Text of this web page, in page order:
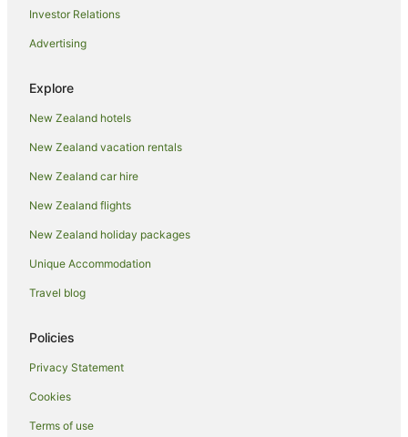
Guest Houses in Oamaru
Hotels near Oamaru Harbour
Holiday Parks in Oamaru
Resorts in Oamaru
Adventure Sport Hotels in Oamaru
Apartment Hotels in Oamaru
Arcade Hotels in Oamaru
Beach Hotels in Oamaru
Boutique Hotels in Oamaru
Cheap Hotels in Oamaru
Family Hotels in Oamaru
Fishing Resorts & in Oamaru
Golf Hotels in Oamaru
Investor Relations
Advertising
Explore
New Zealand hotels
New Zealand vacation rentals
New Zealand car hire
New Zealand flights
New Zealand holiday packages
Unique Accommodation
Travel blog
Policies
Privacy Statement
Cookies
Terms of use